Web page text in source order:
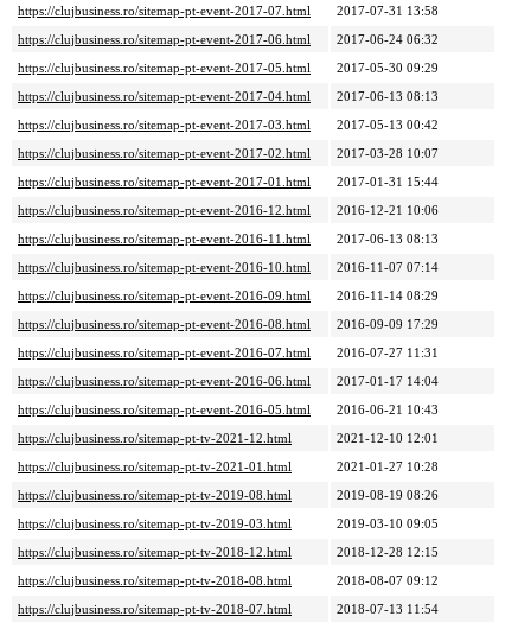
https://clujbusiness.ro/sitemap-pt-event-2017-07.html
2017-07-31 13:58
https://clujbusiness.ro/sitemap-pt-event-2017-06.html
2017-06-24 06:32
https://clujbusiness.ro/sitemap-pt-event-2017-05.html
2017-05-30 09:29
https://clujbusiness.ro/sitemap-pt-event-2017-04.html
2017-06-13 08:13
https://clujbusiness.ro/sitemap-pt-event-2017-03.html
2017-05-13 00:42
https://clujbusiness.ro/sitemap-pt-event-2017-02.html
2017-03-28 10:07
https://clujbusiness.ro/sitemap-pt-event-2017-01.html
2017-01-31 15:44
https://clujbusiness.ro/sitemap-pt-event-2016-12.html
2016-12-21 10:06
https://clujbusiness.ro/sitemap-pt-event-2016-11.html
2017-06-13 08:13
https://clujbusiness.ro/sitemap-pt-event-2016-10.html
2016-11-07 07:14
https://clujbusiness.ro/sitemap-pt-event-2016-09.html
2016-11-14 08:29
https://clujbusiness.ro/sitemap-pt-event-2016-08.html
2016-09-09 17:29
https://clujbusiness.ro/sitemap-pt-event-2016-07.html
2016-07-27 11:31
https://clujbusiness.ro/sitemap-pt-event-2016-06.html
2017-01-17 14:04
https://clujbusiness.ro/sitemap-pt-event-2016-05.html
2016-06-21 10:43
https://clujbusiness.ro/sitemap-pt-tv-2021-12.html
2021-12-10 12:01
https://clujbusiness.ro/sitemap-pt-tv-2021-01.html
2021-01-27 10:28
https://clujbusiness.ro/sitemap-pt-tv-2019-08.html
2019-08-19 08:26
https://clujbusiness.ro/sitemap-pt-tv-2019-03.html
2019-03-10 09:05
https://clujbusiness.ro/sitemap-pt-tv-2018-12.html
2018-12-28 12:15
https://clujbusiness.ro/sitemap-pt-tv-2018-08.html
2018-08-07 09:12
https://clujbusiness.ro/sitemap-pt-tv-2018-07.html
2018-07-13 11:54